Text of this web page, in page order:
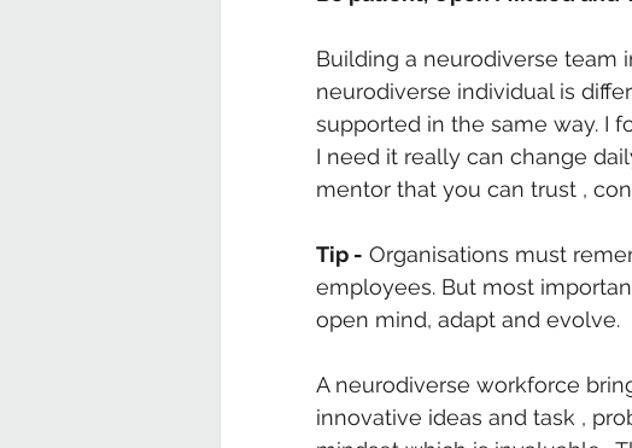
Building a neurodiverse team
neurodiverse individual is
supported in the same way. I
I need it really can change
mentor that you can trust ,
Tip - Organisations must
employees. But most
open mind, adapt and evolve.
A neurodiverse workforce
innovative ideas and task ,